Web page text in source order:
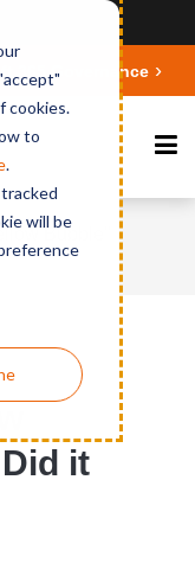
cookies.
to
.
will be
365 Governance
Bubble"
it